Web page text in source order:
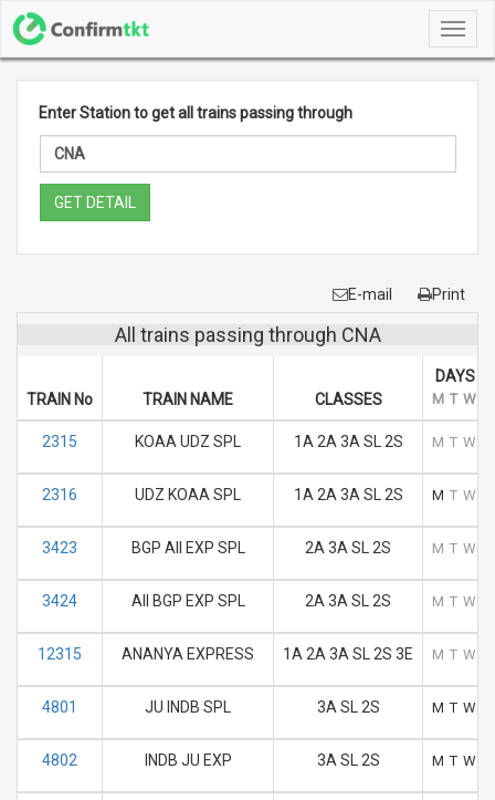
Enter Station to get all trains passing through
GET DETAIL
E-mail Print
All trains passing through CNA
TRAIN No TRAIN NAME CLASSES
DAYS
M T W
2315 KOAA UDZ SPL 1A 2A 3A SL 2S M T W
2316 UDZ KOAA SPL 1A 2A 3A SL 2S M T W
3423 BGP AII EXP SPL 2A 3A SL 2S M T W
3424 AII BGP EXP SPL 2A 3A SL 2S M T W
12315 ANANYA EXPRESS 1A 2A 3A SL 2S 3E M T W
4801 JU INDB SPL 3A SL 2S M T W
4802 INDB JU EXP 3A SL 2S M T W